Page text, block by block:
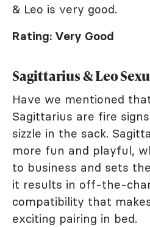
& Leo is very good.
Rating: Very Good
Sagittarius & Leo
Have we mentioned
Sagittarius are fire
sizzle in the sack.
more fun and playful,
to business and sets
it results in off-the-
compatibility that
exciting pairing in bed.